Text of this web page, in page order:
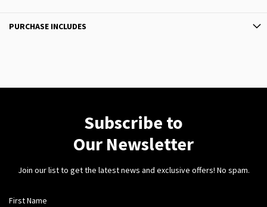
PURCHASE INCLUDES
Subscribe to
Our Newsletter
Join our list to get the latest news and exclusive offers! No spam.
First Name